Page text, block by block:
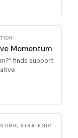
Momentum
finds support
STRATEGIC